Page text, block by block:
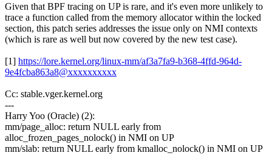
Given that BPF tracing on UP is rare, and it's even more unlikely to
trace a function called from the memory allocator within the locked
section, this patch series addresses the issue only on NMI contexts
(which is rare as well but now covered by the new test case).
[1] https://lore.kernel.org/linux-mm/af3a7fa9-b368-4ffd-964d-
9e4fcba863a8@xxxxxxxxxx
Cc: stable.vger.kernel.org
---
Harry Yoo (Oracle) (2):
mm/page_alloc: return NULL early from
alloc_frozen_pages_nolock() in NMI on UP
mm/slab: return NULL early from kmalloc_nolock() in NMI on UP